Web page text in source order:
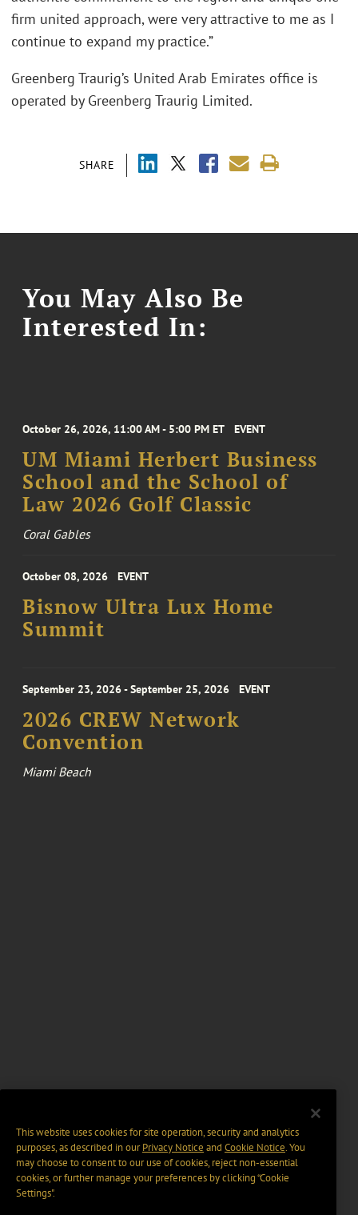
SHARE
firm united approach, were very attractive to me as I
continue to expand my practice.”
Greenberg Traurig’s United Arab Emirates office is
operated by Greenberg Traurig Limited.
You May Also Be
Interested In:
October 26, 2026, 11:00 AM - 5:00 PM ET EVENT
UM Miami Herbert Business
School and the School of
Law 2026 Golf Classic
Coral Gables
October 08, 2026 EVENT
Bisnow Ultra Lux Home
Summit
September 23, 2026 - September 25, 2026 EVENT
2026 CREW Network
Convention
Miami Beach
This website uses cookies for site operation, security and analytics
purposes, as described in ourPrivacy Notice and Cookie Notice. You
may choose to consent to our use of cookies, reject non-essential
cookies, or further manage your preferences by clicking “Cookie
Settings".